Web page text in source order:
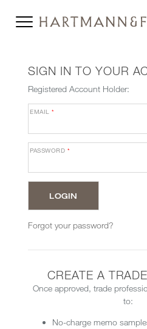
SIGN IN TO YOUR
Registered Account Holder:
EMAIL*
PASSWORD *
Forgot your password?
CREATE A
Once approved, trade
to:
No-charge memo